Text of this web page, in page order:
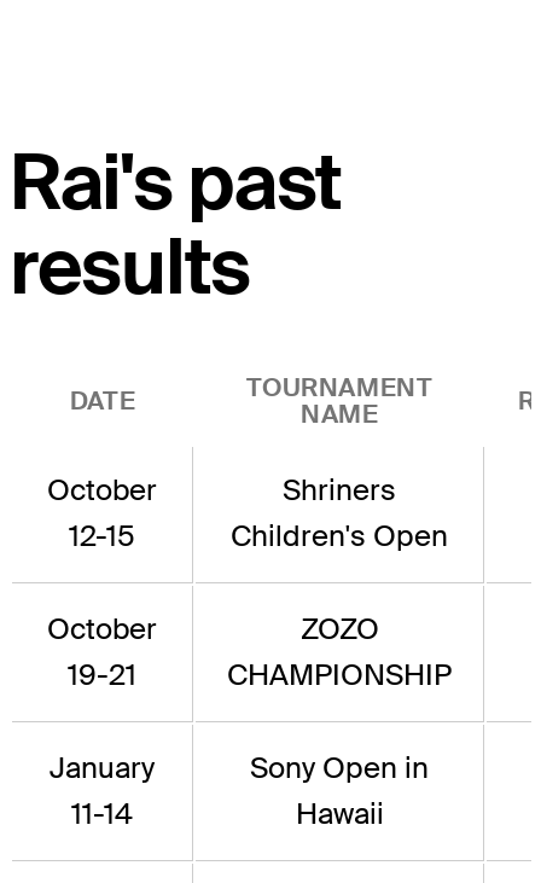
Rai's past
results
DATE
TOURNAMENT
NAME
October
12-15
Shriners
Children's Open
October
19-21
ZOZO
CHAMPIONSHIP
January
11-14
Sony Open in
Hawaii